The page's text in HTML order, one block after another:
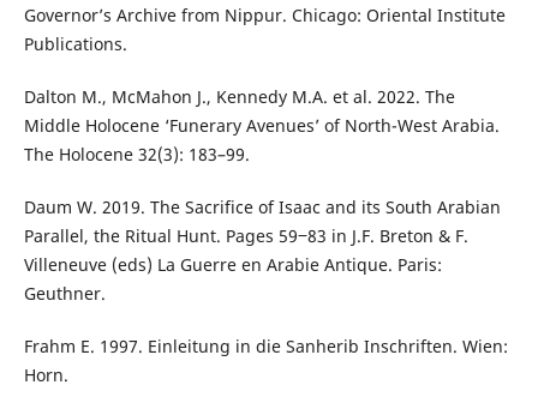
Governor’s Archive from Nippur. Chicago: Oriental Institute
Publications.
Dalton M., McMahon J., Kennedy M.A. et al. 2022. The
Middle Holocene ‘Funerary Avenues’ of North-West Arabia.
The Holocene 32(3): 183–99.
Daum W. 2019. The Sacrifice of Isaac and its South Arabian
Parallel, the Ritual Hunt. Pages 59‒83 in J.F. Breton & F.
Villeneuve (eds) La Guerre en Arabie Antique. Paris:
Geuthner.
Frahm E. 1997. Einleitung in die Sanherib Inschriften. Wien:
Horn.